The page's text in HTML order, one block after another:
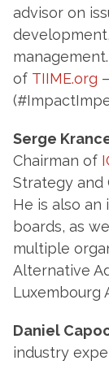
advisor on
of TIIME.org
Serge
Chairman of
Strategy and
He is also
boards, as
multiple
Alternative
Luxembourg
Daniel
industry